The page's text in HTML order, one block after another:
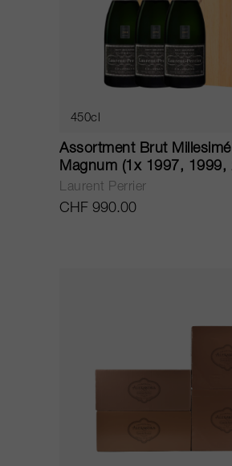
450cl
Assortment Brut
Magnum (1x 1997, 1999,
Laurent Perrier
CHF 990.00